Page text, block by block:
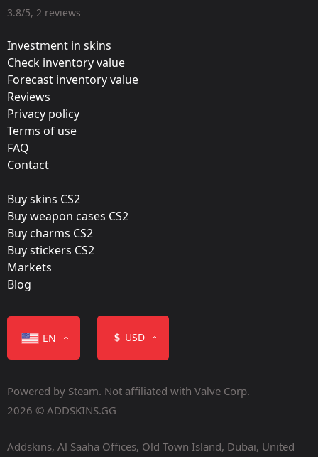
Designer:
Update:
Berlin 2019 – Tournament Items
Team Liquid
Released:
August 14, 2019
3.8/5, 2 reviews
Investment in skins
Check inventory value
Forecast inventory value
Reviews
Privacy policy
Terms of use
FAQ
Contact
Buy skins CS2
Buy weapon cases CS2
Buy charms CS2
Buy stickers CS2
Markets
Blog
EN $ USD
Powered by Steam. Not affiliated with Valve Corp.
2026 © ADDSKINS.GG
Addskins, Al Saaha Offices, Old Town Island, Dubai, United